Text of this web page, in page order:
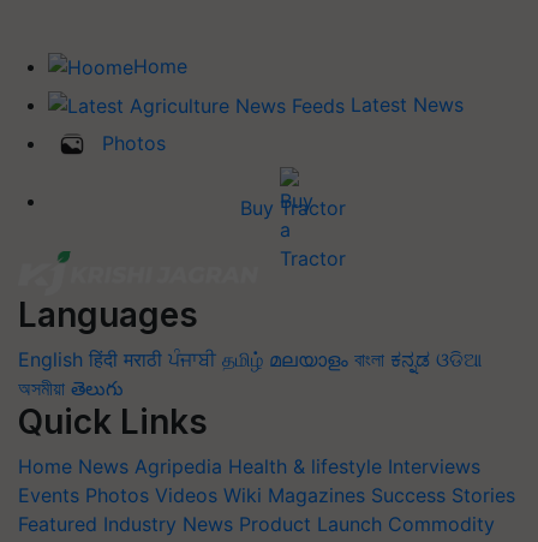
Home
Latest News
Photos
Buy Tractor
Languages
English हिंदी मराठी ਪੰਜਾਬੀ தமிழ் മലയാളം বাংলা ಕನ್ನಡ ଓଡିଆ
অসমীয়া తెలుగు
Quick Links
Home News Agripedia Health & lifestyle Interviews
Events Photos Videos Wiki Magazines Success Stories
Featured Industry News Product Launch Commodity